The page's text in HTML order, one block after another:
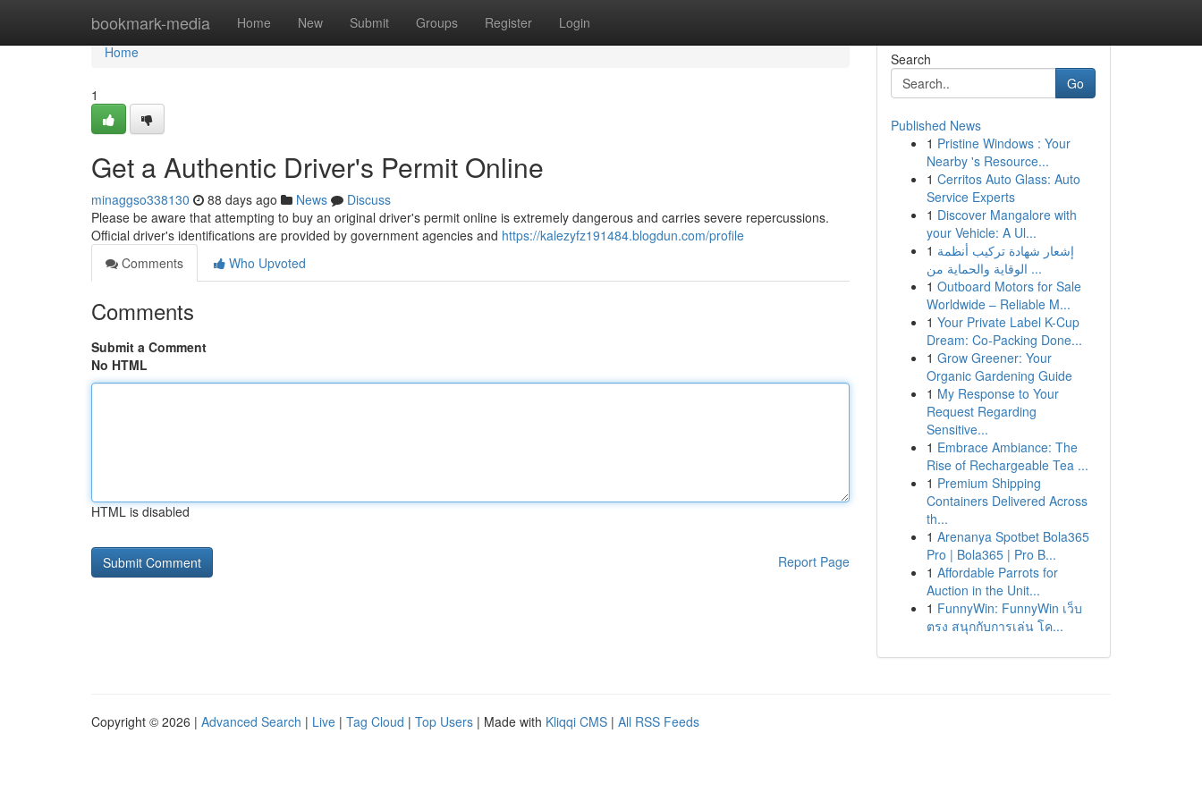
bookmark-media Home New Submit Groups Register Login
Home
Home
1
Get a Authentic Driver's Permit Online
minaggso338130 88 days ago News
Discuss
Please be aware that attempting to buy an original driver's permit online is extremely dangerous and carries severe repercussions.
Official driver's identifications are provided by government agencies and https://kalezyfz191484.blogdun.com/profile
Comments
Who Upvoted
Comments
Submit a Comment
No HTML
HTML is disabled
Report Page
Search
Go
Published News
1 Pristine Windows : Your
Nearby 's Resource...
1 Cerritos Auto Glass: Auto
Service Experts
1 Discover Mangalore with
your Vehicle: A Ul...
1 إشعار شهادة تركيب أنظمة
الوقاية والحماية من ...
1 Outboard Motors for Sale
Worldwide – Reliable M...
1 Your Private Label K-Cup
Dream: Co-Packing Done...
1 Grow Greener: Your
Organic Gardening Guide
1 My Response to Your
Request Regarding
Sensitive...
1 Embrace Ambiance: The
Rise of Rechargeable Tea ...
1 Premium Shipping
Containers Delivered Across
th...
1 Arenanya Spotbet Bola365
Pro | Bola365 | Pro B...
1 Affordable Parrots for
Auction in the Unit...
1 FunnyWin: FunnyWin เว็บ
ตรง สนุกกับการเล่น โค...
Copyright © 2026 | Advanced Search | Live | Tag Cloud | Top Users | Made with Kliqqi CMS | All RSS Feeds